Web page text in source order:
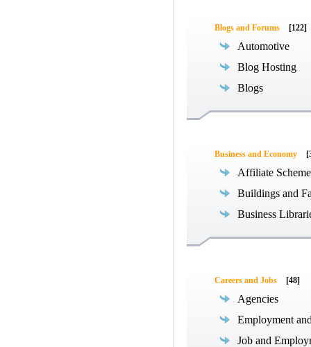
Blogs and Forums [122]
Automotive
Blog Hosting
Blogs
Business and Economy
Affiliate
Buildings and
Business
Careers and Jobs [48]
Agencies
Employment
Job and